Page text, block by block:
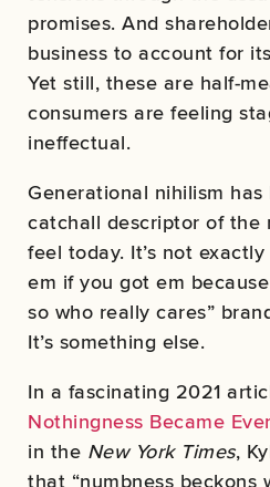
promises. And
business to account for
Yet still, these are half-
consumers are feeling
ineffectual.
Generational nihilism
catchall descriptor of the
feel today. It’s not
em if you got em
so who really cares”
It’s something else.
In a fascinating 2021
Nothingness Became
in the New York Times,
that “numbness beckons